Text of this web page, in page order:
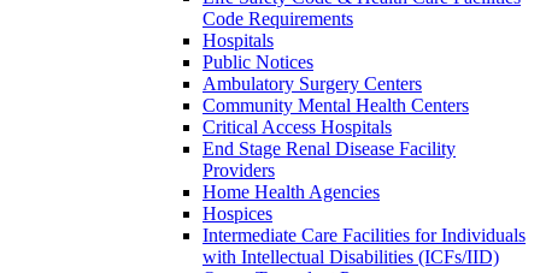
Code Requirements
Hospitals
Public Notices
Ambulatory Surgery Centers
Community Mental Health Centers
Critical Access Hospitals
End Stage Renal Disease Facility
Providers
Home Health Agencies
Hospices
Intermediate Care Facilities for Individuals
with Intellectual Disabilities (ICFs/IID)